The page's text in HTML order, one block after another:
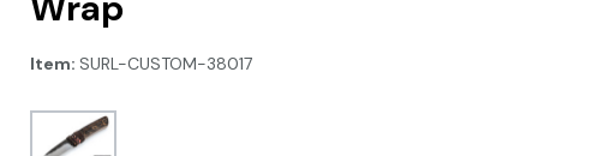
Item: SURL-CUSTOM-38017